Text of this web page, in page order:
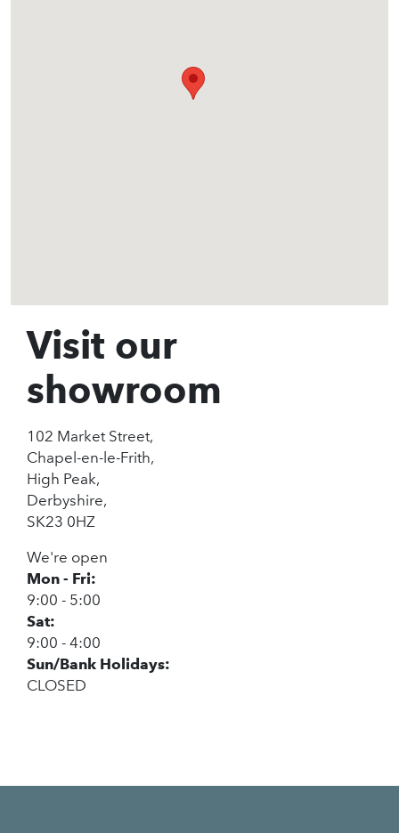
Visit our
showroom
102 Market Street,
Chapel-en-le-Frith,
High Peak,
Derbyshire,
SK23 0HZ
We're open
Mon - Fri:
9:00 - 5:00
Sat:
9:00 - 4:00
Sun/Bank Holidays:
CLOSED